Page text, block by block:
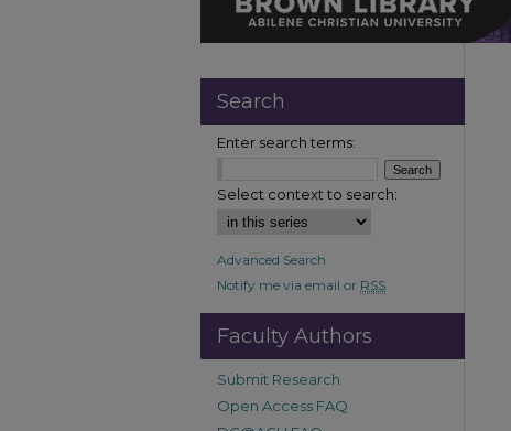
Search
Enter search terms:
Select context to search:
Advanced Search
Notify me via email or RSS
Faculty Authors
Submit Research
Open Access FAQ